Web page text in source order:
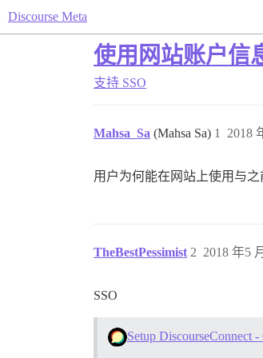
Discourse Meta
使用网站账户信
支持 SSO
Mahsa_Sa (Mahsa Sa) 2018
1
用户为何能在网站上使用与之
TheBestPessimist 2018 年5
2
SSO
Setup DiscourseConnect